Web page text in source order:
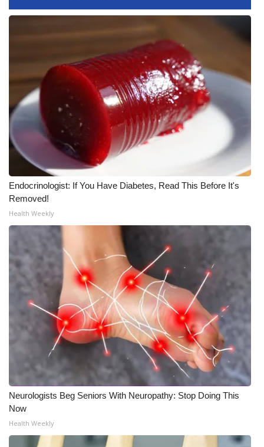
FOX 4 Premiere Week Giveaway
Teacher of the Month
WCBI Contests – Rules, Privacy,
and Service
FEATURES
Community
Home and Garden 2026
WCBI Cares
WCBI CONNECT
WCBI Senior Expo 2025
Job Fair 2025
Senior Spotlight 2026
Local Events
Obituaries
2025 Obituaries
Endocrinologist: If You Have Diabetes, Read This Before It's
Removed!
Health Weekly
Neurologists Beg Seniors With Neuropathy: Stop Doing This
Now
Health Weekly